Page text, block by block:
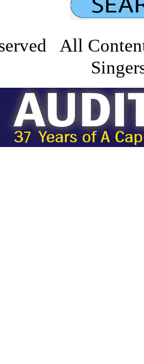
All